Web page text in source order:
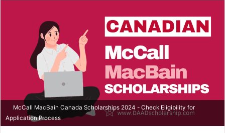
McCall MacBain Canada Scholarships 2024 - Check Eligibility for
Application Process